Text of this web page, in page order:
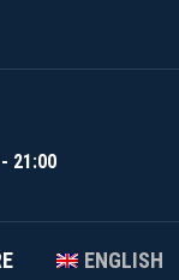
21:00
ENGLISH